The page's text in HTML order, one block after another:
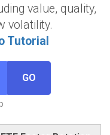
value, quality,
volatility.
Tutorial
GO